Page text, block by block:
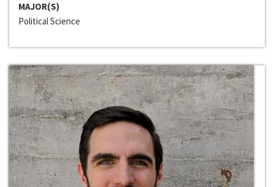
MAJOR(S)
Political Science